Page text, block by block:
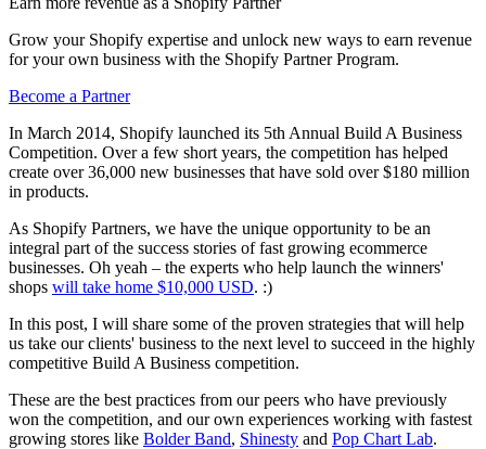
Grow your Shopify expertise and unlock new ways to earn revenue
for your own business with the Shopify Partner Program.
Become a Partner
In March 2014, Shopify launched its 5th Annual Build A Business
Competition. Over a few short years, the competition has helped
create over 36,000 new businesses that have sold over $180 million
in products.
As Shopify Partners, we have the unique opportunity to be an
integral part of the success stories of fast growing ecommerce
businesses. Oh yeah – the experts who help launch the winners'
shops will take home $10,000 USD. :)
In this post, I will share some of the proven strategies that will help
us take our clients' business to the next level to succeed in the highly
competitive Build A Business competition.
These are the best practices from our peers who have previously
won the competition, and our own experiences working with fastest
growing stores like Bolder Band, Shinesty and Pop Chart Lab.